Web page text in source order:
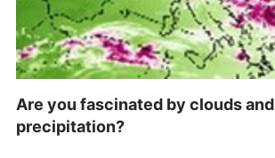
Are you fascinated by clouds and
precipitation?